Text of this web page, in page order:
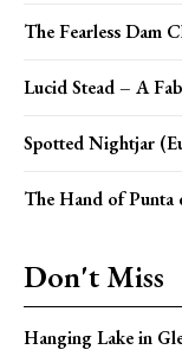
The Fearless Dam
Lucid Stead – A
Spotted Nightjar
The Hand of Punta
Don't Miss
Hanging Lake in